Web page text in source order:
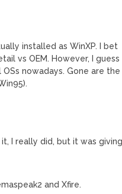
installed as WinXP. I bet
vs OEM. However, I guess
nowadays. Gone are the
I really did, but it was giving
and Xfire.